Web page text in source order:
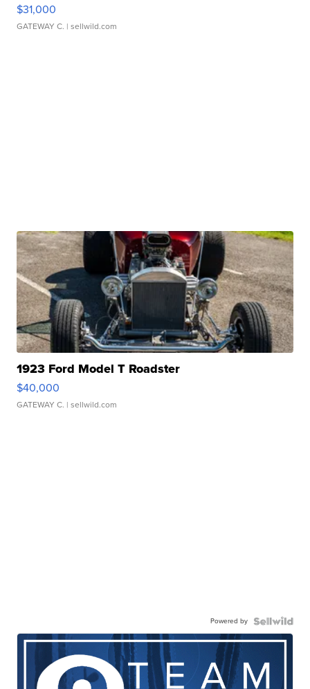
$31,000
GATEWAY C. | sellwild.com
1923 Ford Model T Roadster
$40,000
GATEWAY C. | sellwild.com
Powered by